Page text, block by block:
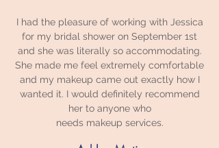
I had the pleasure of working with Jessica
for my bridal shower on September 1st
and she was literally so accommodating.
She made me feel extremely comfortable
and my makeup came out exactly how I
wanted it. I would definitely recommend
her to anyone who
needs makeup services.